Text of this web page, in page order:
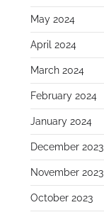
May 2024
April 2024
March 2024
February 2024
January 2024
December 2023
November 2023
October 2023